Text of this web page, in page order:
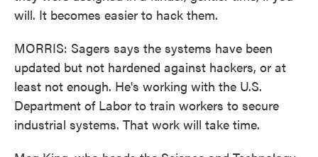
will. It becomes easier to hack them.
MORRIS: Sagers says the systems have been
updated but not hardened against hackers, or at
least not enough. He's working with the U.S.
Department of Labor to train workers to secure
industrial systems. That work will take time.